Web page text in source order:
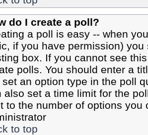
do I create a poll?
a poll is easy -- when
if you have permission)
box. If you cannot see
polls. You should enter a
set an option type in the poll
also set a time limit for the
to the number of options
to top